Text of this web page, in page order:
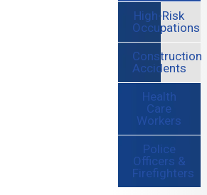
High-Risk
Occupations
Construction
Accidents
Health
Care
Workers
Police
Officers &
Firefighters